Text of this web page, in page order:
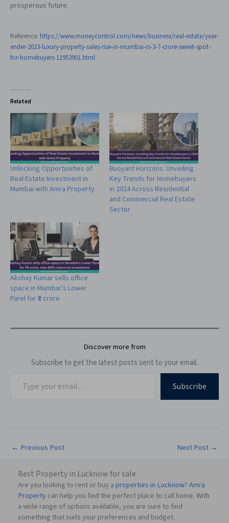
prosperous future.
Reference: https://www.moneycontrol.com/news/business/real-estate/year-
ender-2023-luxury-property-sales-rise-in-mumbai-rs-3-7-crore-sweet-spot-
for-homebuyers-11953901.html
Related
Unlocking Opportunities of
Real Estate Investment in
Mumbai with Amra Property
Buoyant Horizons: Unveiling
Key Trends for Homebuyers
in 2024 Across Residential
and Commercial Real Estate
Sector
Akshay Kumar sells office
space in Mumbai’s Lower
Parel for ₹8 crore
Discover more from
Subscribe to get the latest posts sent to your email.
Subscribe
← Previous Post Next Post →
Best Property in Lucknow for sale
Are you looking to rent or buy aproperties in Lucknow?Amra
Propertycan help you find the perfect place to call home. With
a wide range of options available, you are sure to find
something that suits your preferences and budget.